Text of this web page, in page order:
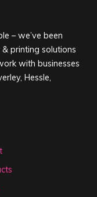
– we’ve been
printing solutions
with businesses
Hessle,